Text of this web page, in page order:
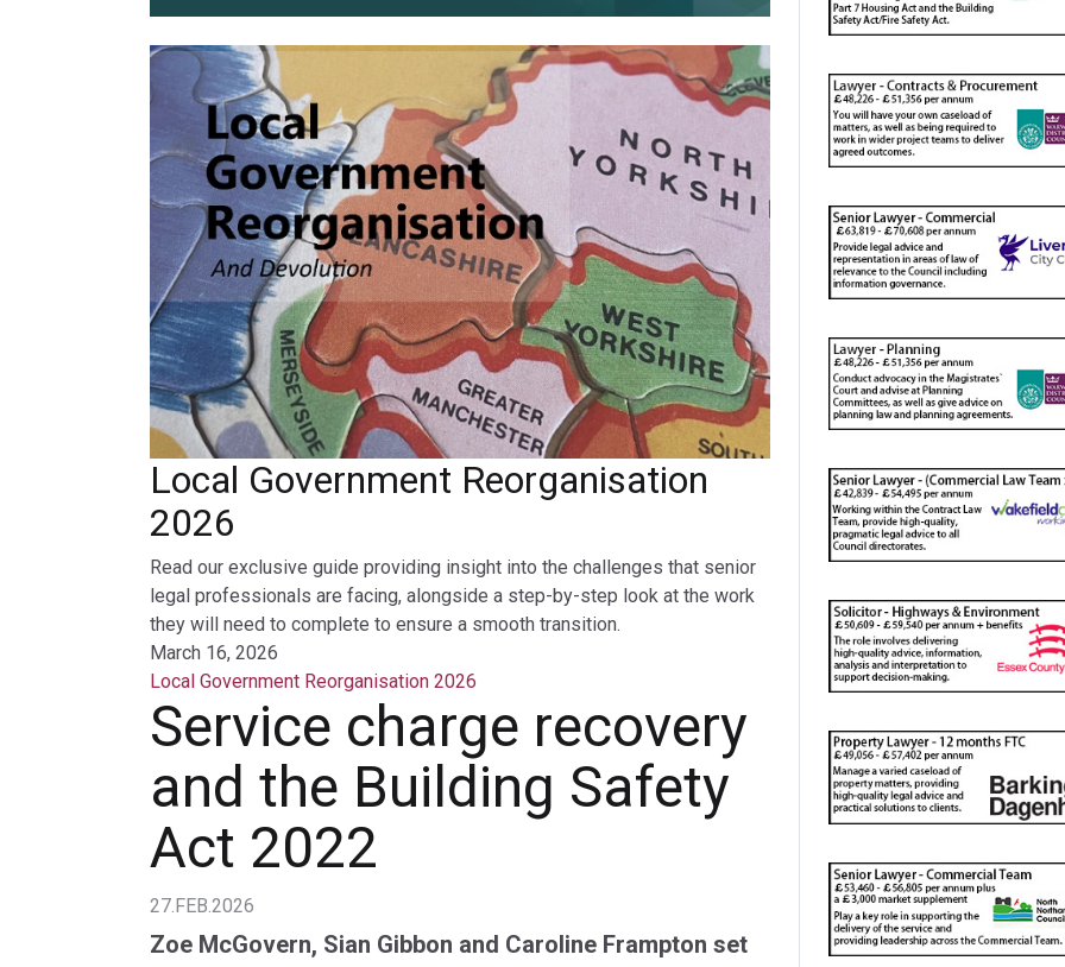
Local Government Reorganisation
2026
Read our exclusive guide providing insight into the challenges that senior
legal professionals are facing, alongside a step-by-step look at the work
they will need to complete to ensure a smooth transition.
March 16, 2026
Local Government Reorganisation 2026
Service charge recovery
and the Building Safety
Act 2022
27.FEB.2026
Zoe McGovern, Sian Gibbon and Caroline Frampton set